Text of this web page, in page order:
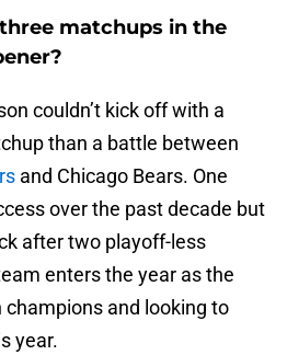
matchups in the
couldn’t kick off with a
than a battle between
and Chicago Bears. One
over the past decade but
after two playoff-less
enters the year as the
and looking to
year.